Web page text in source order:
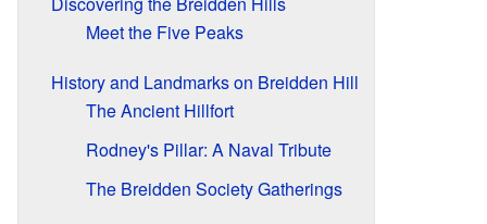
Meet the Five Peaks
History and Landmarks on Breidden Hill
The Ancient Hillfort
Rodney's Pillar: A Naval Tribute
The Breidden Society Gatherings